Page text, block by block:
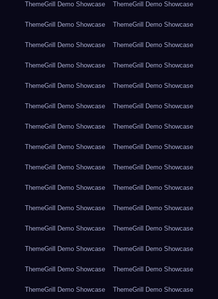
ThemeGrill Demo Showcase ThemeGrill Demo Showcase
ThemeGrill Demo Showcase ThemeGrill Demo Showcase
ThemeGrill Demo Showcase ThemeGrill Demo Showcase
ThemeGrill Demo Showcase ThemeGrill Demo Showcase
ThemeGrill Demo Showcase ThemeGrill Demo Showcase
ThemeGrill Demo Showcase ThemeGrill Demo Showcase
ThemeGrill Demo Showcase ThemeGrill Demo Showcase
ThemeGrill Demo Showcase ThemeGrill Demo Showcase
ThemeGrill Demo Showcase ThemeGrill Demo Showcase
ThemeGrill Demo Showcase ThemeGrill Demo Showcase
ThemeGrill Demo Showcase ThemeGrill Demo Showcase
ThemeGrill Demo Showcase ThemeGrill Demo Showcase
ThemeGrill Demo Showcase ThemeGrill Demo Showcase
ThemeGrill Demo Showcase ThemeGrill Demo Showcase
ThemeGrill Demo Showcase ThemeGrill Demo Showcase